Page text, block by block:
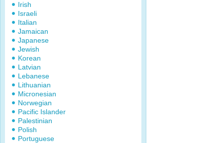
Irish
Israeli
Italian
Jamaican
Japanese
Jewish
Korean
Latvian
Lebanese
Lithuanian
Micronesian
Norwegian
Pacific Islander
Palestinian
Polish
Portuguese